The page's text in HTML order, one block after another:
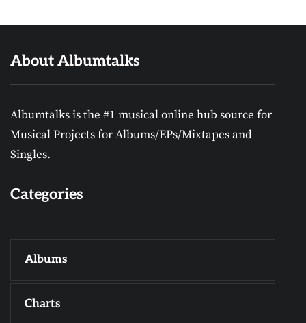
About Albumtalks
Albumtalks is the #1 musical online hub source for
Musical Projects for Albums/EPs/Mixtapes and
Singles.
Categories
Albums
Charts